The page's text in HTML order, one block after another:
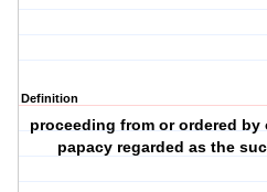
Definition
proceeding from or ordered
papacy regarded as the